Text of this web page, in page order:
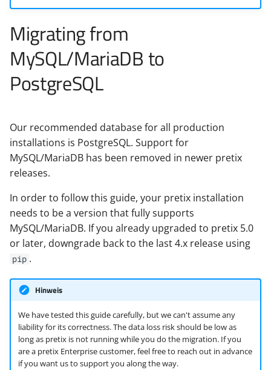
i
r
d
t
i
l
i
s
With Docker
Stop pretix
Change configuration
Create database schema
Migrate your data
Start pretix
Peer authentication failed
Database error: relation
does not exist
Cleaning out a failed
attempt
pgloader crashes with
heap exhaustion error
Migrating from
MySQL/MariaDB to
PostgreSQL
Our recommended database for all production
installations is PostgreSQL. Support for
MySQL/MariaDB has been removed in newer pretix
releases.
In order to follow this guide, your pretix installation
needs to be a version that fully supports
MySQL/MariaDB. If you already upgraded to pretix 5.0
or later, downgrade back to the last 4.x release using
pip .
Hinweis
We have tested this guide carefully, but we can't assume any
liability for its correctness. The data loss risk should be low as
long as pretix is not running while you do the migration. If you
are a pretix Enterprise customer, feel free to reach out in advance
if you want us to support you along the way.